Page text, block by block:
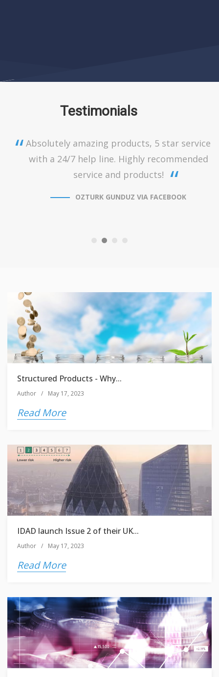
Testimonials
Absolutely amazing products, 5 star service
with a 24/7 help line. Highly recommended
service and products!
OZTURK GUNDUZ VIA FACEBOOK
Structured Products - Why...
Author / May 17, 2023
Read More
IDAD launch Issue 2 of their UK...
Author / May 17, 2023
Read More